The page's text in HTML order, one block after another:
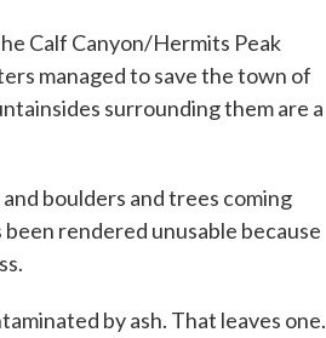
Calf Canyon/Hermits Peak
managed to save the town of
surrounding them are a
boulders and trees coming
rendered unusable because
by ash. That leaves one.